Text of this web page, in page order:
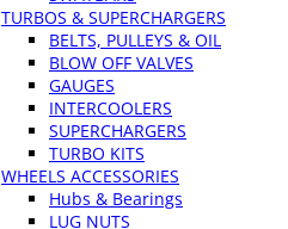
TURBOS & SUPERCHARGERS
BELTS, PULLEYS & OIL
BLOW OFF VALVES
GAUGES
INTERCOOLERS
SUPERCHARGERS
TURBO KITS
WHEELS ACCESSORIES
Hubs & Bearings
LUG NUTS